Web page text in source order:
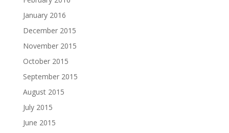
January 2016
December 2015
November 2015
October 2015
September 2015
August 2015
July 2015
June 2015